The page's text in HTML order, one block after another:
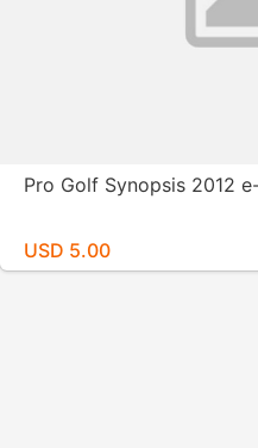
Pro Golf Synopsis 2012
USD 5.00